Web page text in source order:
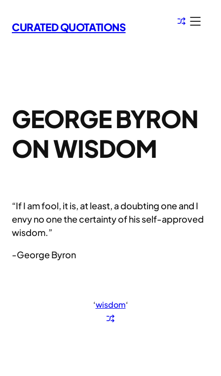
to
content
CURATED QUOTATIONS
GEORGE BYRON
ON WISDOM
“If I am fool, it is, at least, a doubting one and I
envy no one the certainty of his self-approved
wisdom.”
-George Byron
‘wisdom‘